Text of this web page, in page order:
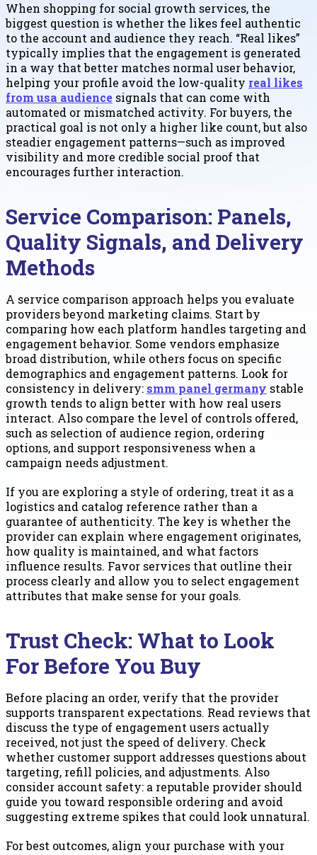
When shopping for social growth services, the
biggest question is whether the likes feel authentic
to the account and audience they reach. “Real likes”
typically implies that the engagement is generated
in a way that better matches normal user behavior,
helping your profile avoid the low-quality real likes
from usa audience signals that can come with
automated or mismatched activity. For buyers, the
practical goal is not only a higher like count, but also
steadier engagement patterns—such as improved
visibility and more credible social proof that
encourages further interaction.
Service Comparison: Panels,
Quality Signals, and Delivery
Methods
A service comparison approach helps you evaluate
providers beyond marketing claims. Start by
comparing how each platform handles targeting and
engagement behavior. Some vendors emphasize
broad distribution, while others focus on specific
demographics and engagement patterns. Look for
consistency in delivery: smm panel germany stable
growth tends to align better with how real users
interact. Also compare the level of controls offered,
such as selection of audience region, ordering
options, and support responsiveness when a
campaign needs adjustment.
If you are exploring a style of ordering, treat it as a
logistics and catalog reference rather than a
guarantee of authenticity. The key is whether the
provider can explain where engagement originates,
how quality is maintained, and what factors
influence results. Favor services that outline their
process clearly and allow you to select engagement
attributes that make sense for your goals.
Trust Check: What to Look
For Before You Buy
Before placing an order, verify that the provider
supports transparent expectations. Read reviews that
discuss the type of engagement users actually
received, not just the speed of delivery. Check
whether customer support addresses questions about
targeting, refill policies, and adjustments. Also
consider account safety: a reputable provider should
guide you toward responsible ordering and avoid
suggesting extreme spikes that could look unnatural.
For best outcomes, align your purchase with your